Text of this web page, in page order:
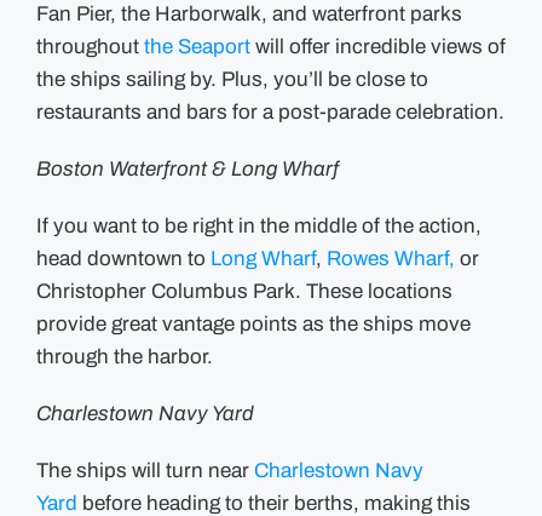
Fan Pier, the Harborwalk, and waterfront parks
throughout the Seaportwill offer incredible views of
the ships sailing by. Plus, you’ll be close to
restaurants and bars for a post-parade celebration.
Boston Waterfront & Long Wharf
If you want to be right in the middle of the action,
head downtown to Long Wharf, Rowes Wharf, or
Christopher Columbus Park. These locations
provide great vantage points as the ships move
through the harbor.
Charlestown Navy Yard
The ships will turn near Charlestown Navy
Yard before heading to their berths, making this